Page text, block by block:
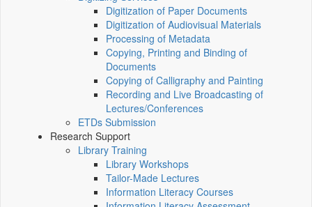
Digitization of Paper Documents
Digitization of Audiovisual Materials
Processing of Metadata
Copying, Printing and Binding of
Documents
Copying of Calligraphy and Painting
Recording and Live Broadcasting of
Lectures/Conferences
ETDs Submission
Research Support
Library Training
Library Workshops
Tailor-Made Lectures
Information Literacy Courses